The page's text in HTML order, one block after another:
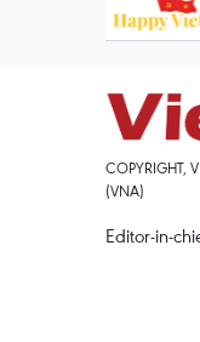
COPYRIGHT,
(VNA)
Editor-in-